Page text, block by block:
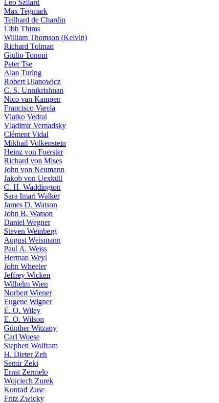
Leo Szilard
Max Tegmark
Teilhard de Chardin
Libb Thims
William Thomson (Kelvin)
Richard Tolman
Giulio Tononi
Peter Tse
Alan Turing
Robert Ulanowicz
C. S. Unnikrishnan
Nico van Kampen
Francisco Varela
Vlatko Vedral
Vladimir Vernadsky
Clément Vidal
Mikhail Volkenstein
Heinz von Foerster
Richard von Mises
John von Neumann
Jakob von Uexküll
C. H. Waddington
Sara Imari Walker
James D. Watson
John B. Watson
Daniel Wegner
Steven Weinberg
August Weismann
Paul A. Weiss
Herman Weyl
John Wheeler
Jeffrey Wicken
Wilhelm Wien
Norbert Wiener
Eugene Wigner
E. O. Wiley
E. O. Wilson
Günther Witzany
Carl Woese
Stephen Wolfram
H. Dieter Zeh
Semir Zeki
Ernst Zermelo
Wojciech Zurek
Konrad Zuse
Fritz Zwicky